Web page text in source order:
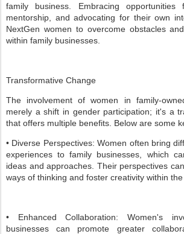
family business. Embracing opportunities
mentorship, and advocating for their own
NextGen women to overcome obstacles
within family businesses.
Transformative Change
The involvement of women in family-
merely a shift in gender participation; it's a
that offers multiple benefits. Below are some
• Diverse Perspectives: Women often bring
experiences to family businesses, which
ideas and approaches. Their perspectives
ways of thinking and foster creativity within the
• Enhanced Collaboration: Women's
businesses can promote greater